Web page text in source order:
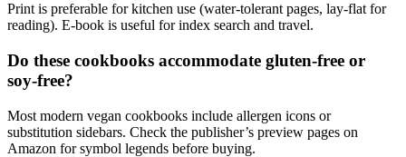
Print is preferable for kitchen use (water-tolerant pages, lay-flat for
reading). E-book is useful for index search and travel.
Do these cookbooks accommodate gluten-free or
soy-free?
Most modern vegan cookbooks include allergen icons or
substitution sidebars. Check the publisher’s preview pages on
Amazon for symbol legends before buying.